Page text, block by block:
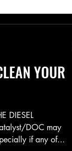
YOUR
DIESEL
DOC may
if any of...